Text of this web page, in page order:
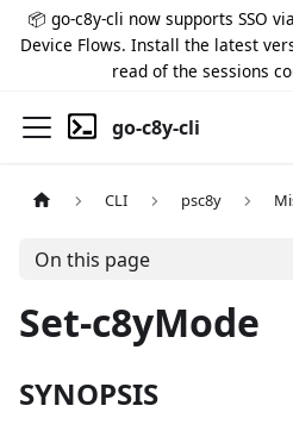
📦 go-c8y-cli now supports SSO
Device Flows. Install the latest
read of the sessions
go-c8y-cli
CLI psc8y
On this page
Set-c8yMode
SYNOPSIS